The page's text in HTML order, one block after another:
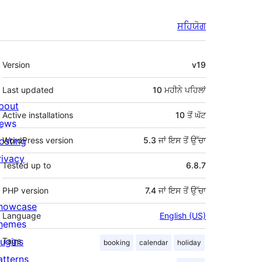
ਸਹਿਯੋਗ
ਮੈਟਾ
Version v19
Last updated 10 ਮਹੀਨੇਪਹਿਲਾਂ
Active installations 10 ਤੋਂ ਘੱਟ
WordPress version 5.3 ਜਾਂ ਇਸ ਤੋਂ ਉੱਚਾ
Tested up to 6.8.7
PHP version 7.4 ਜਾਂ ਇਸ ਤੋਂ ਉੱਚਾ
Language English (US)
Tags booking calendar holiday